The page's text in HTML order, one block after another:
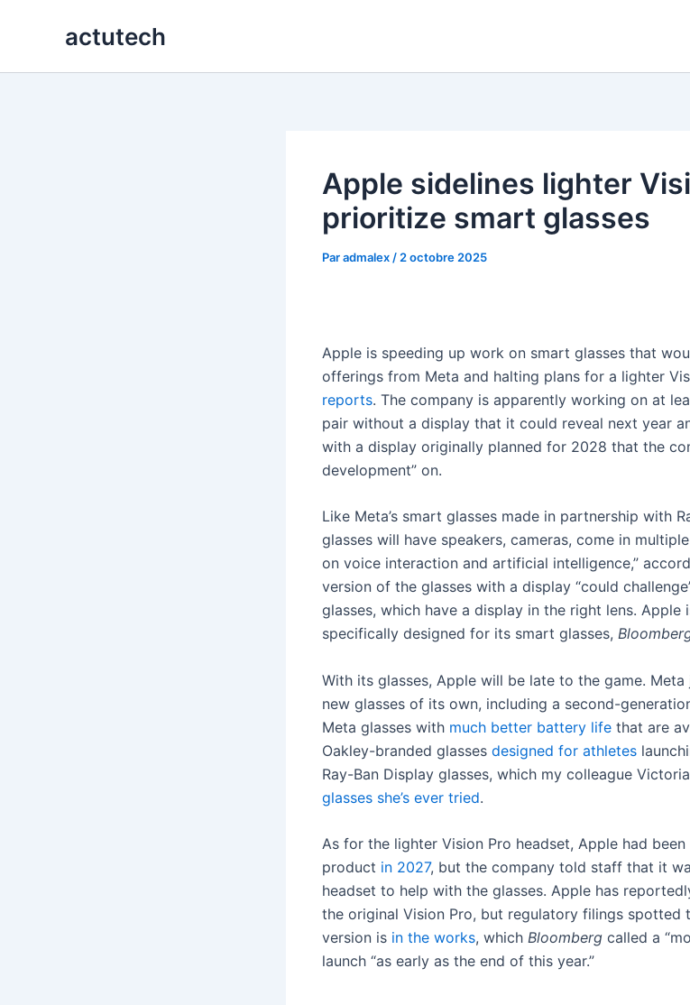
actutech
Apple sidelines lighter
prioritize smart glasses
Paradmalex / 2 octobre 2025
Apple is speeding up work on smart glasses that
offerings from Meta and halting plans for a lighter
reports. The company is apparently working on at
pair without a display that it could reveal next year
with a display originally planned for 2028 that the
development” on.
Like Meta’s smart glasses made in partnership with
glasses will have speakers, cameras, come in
on voice interaction and artificial intelligence,”
version of the glasses with a display “could
glasses, which have a display in the right lens. Apple
specifically designed for its smart glasses,
With its glasses, Apple will be late to the game.
new glasses of its own, including a second-
Meta glasses with much better battery life that are
Oakley-branded glasses designed for athletes
Ray-Ban Display glasses, which my colleague
glasses she’s ever tried.
As for the lighter Vision Pro headset, Apple had
product in 2027, but the company told staff that it
headset to help with the glasses. Apple has
the original Vision Pro, but regulatory filings spotted
version is in the works, which Bloomberg called a
launch “as early as the end of this year.”